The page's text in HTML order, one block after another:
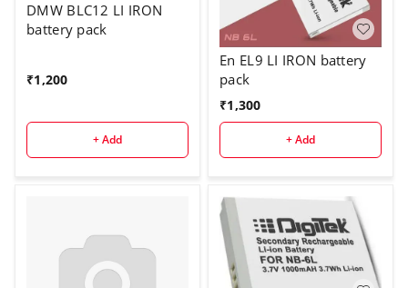
DMW BLC12 LI IRON
battery pack
₹1,200
+ Add
En EL9 LI IRON battery
pack
₹1,300
+ Add